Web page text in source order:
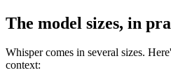
The model sizes, in
Whisper comes in several sizes.
context: